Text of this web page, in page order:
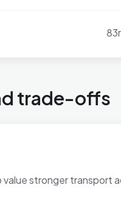
trade-offs
value stronger transport